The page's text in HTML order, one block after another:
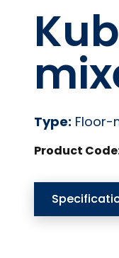
Type: Floor-
Product